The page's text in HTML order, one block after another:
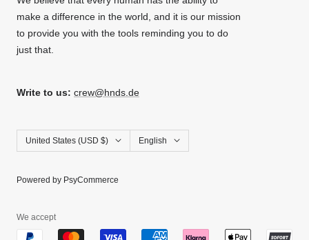
make a difference in the world, and it is our mission
to provide you with the tools reminding you to do
just that.
Write to us: crew@hnds.de
Country/region
United States (USD $) Language
English
Powered by PsyCommerce
We accept